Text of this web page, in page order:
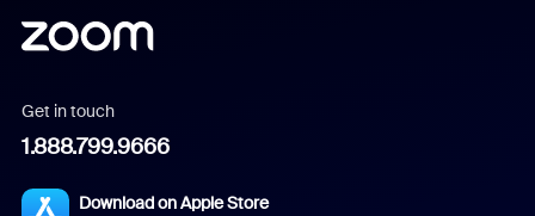
Get in touch
1.888.799.9666
Download on Apple Store